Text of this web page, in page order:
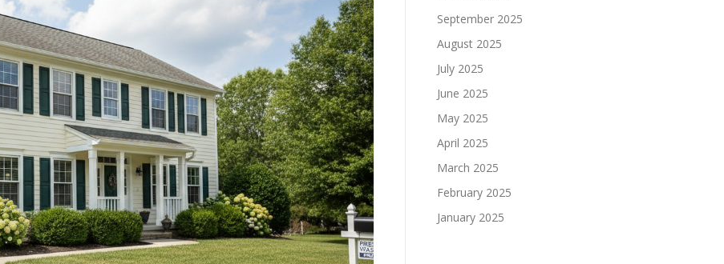
September 2025
August 2025
July 2025
June 2025
May 2025
April 2025
March 2025
February 2025
January 2025